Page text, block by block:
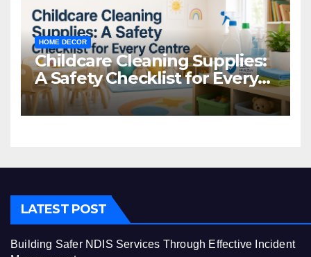
HOME DECOR
Childcare Cleaning Supplies:
A Safety Checklist for Every
Centre
LATEST POST
Building Safer NDIS Services Through Effective Incident